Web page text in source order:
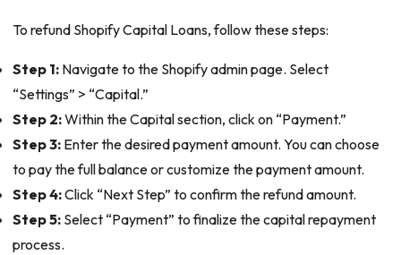
To refund Shopify Capital Loans, follow these steps:
Step 1:Navigate to the Shopify admin page. Select
“Settings” > “Capital.”
Step 2:Within the Capital section, click on “Payment.”
Step 3:Enter the desired payment amount. You can choose
to pay the full balance or customize the payment amount.
Step 4:Click “Next Step” to confirm the refund amount.
Step 5:Select “Payment” to finalize the capital repayment
process.